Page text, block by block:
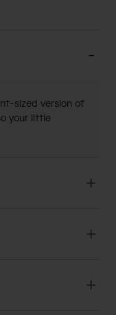
sized version of
your little